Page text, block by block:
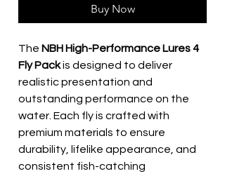
Buy Now
The NBH High-Performance Lures 4
Fly Packis designed to deliver
realistic presentation and
outstanding performance on the
water. Each fly is crafted with
premium materials to ensure
durability, lifelike appearance, and
consistent fish-catching